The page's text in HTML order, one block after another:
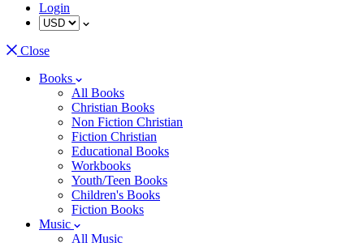
Login
Close
Books
All Books
Christian Books
Non Fiction Christian
Fiction Christian
Educational Books
Workbooks
Youth/Teen Books
Children's Books
Fiction Books
Music
All Music